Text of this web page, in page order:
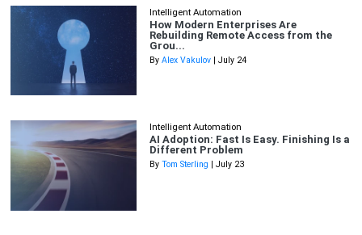
Intelligent Automation
How Modern Enterprises Are
Rebuilding Remote Access from the
Grou...
By Alex Vakulov | July 24
Intelligent Automation
AI Adoption: Fast Is Easy. Finishing Is a
Different Problem
By Tom Sterling | July 23